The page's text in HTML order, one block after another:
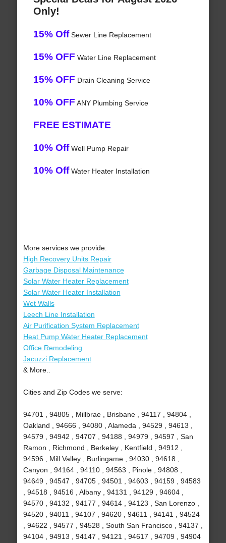
Only!
15% OffSewer Line Replacement
15% OFF Water Line Replacement
15% OFF Drain Cleaning Service
10% OFF ANY Plumbing Service
FREE ESTIMATE
10% OffWell Pump Repair
10% OffWater Heater Installation
More services we provide:
High Recovery Units Repair
Garbage Disposal Maintenance
Solar Water Heater Replacement
Solar Water Heater Installation
Wet Walls
Leech Line Installation
Air Purification System Replacement
Heat Pump Water Heater Replacement
Office Remodeling
Jacuzzi Replacement
& More..
Cities and Zip Codes we serve:
94701 , 94805 , Millbrae , Brisbane , 94117 , 94804 ,
Oakland , 94666 , 94080 , Alameda , 94529 , 94613 ,
94579 , 94942 , 94707 , 94188 , 94979 , 94597 , San
Ramon , Richmond , Berkeley , Kentfield , 94912 ,
94596 , Mill Valley , Burlingame , 94030 , 94618 ,
Canyon , 94164 , 94110 , 94563 , Pinole , 94808 ,
94649 , 94547 , 94705 , 94501 , 94603 , 94159 , 94583
, 94518 , 94516 , Albany , 94131 , 94129 , 94604 ,
94570 , 94132 , 94177 , 94614 , 94123 , San Lorenzo ,
94520 , 94011 , 94107 , 94620 , 94611 , 94141 , 94524
, 94622 , 94577 , 94528 , South San Francisco , 94137 ,
94104 , 94913 , 94147 , 94121 , 94617 , 94709 , 94904